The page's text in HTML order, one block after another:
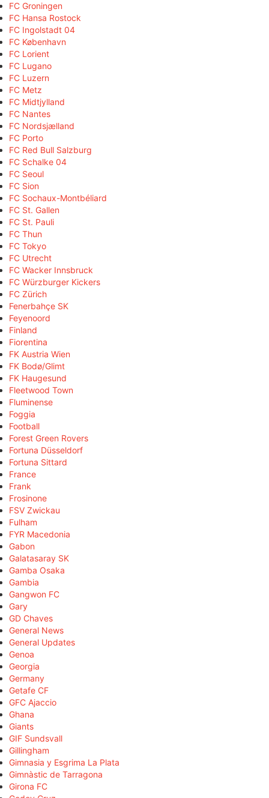
FC Groningen
FC Hansa Rostock
FC Ingolstadt 04
FC København
FC Lorient
FC Lugano
FC Luzern
FC Metz
FC Midtjylland
FC Nantes
FC Nordsjælland
FC Porto
FC Red Bull Salzburg
FC Schalke 04
FC Seoul
FC Sion
FC Sochaux-Montbéliard
FC St. Gallen
FC St. Pauli
FC Thun
FC Tokyo
FC Utrecht
FC Wacker Innsbruck
FC Würzburger Kickers
FC Zürich
Fenerbahçe SK
Feyenoord
Finland
Fiorentina
FK Austria Wien
FK Bodø/Glimt
FK Haugesund
Fleetwood Town
Fluminense
Foggia
Football
Forest Green Rovers
Fortuna Düsseldorf
Fortuna Sittard
France
Frank
Frosinone
FSV Zwickau
Fulham
FYR Macedonia
Gabon
Galatasaray SK
Gamba Osaka
Gambia
Gangwon FC
Gary
GD Chaves
General News
General Updates
Genoa
Georgia
Germany
Getafe CF
GFC Ajaccio
Ghana
Giants
GIF Sundsvall
Gillingham
Gimnasia y Esgrima La Plata
Gimnàstic de Tarragona
Girona FC